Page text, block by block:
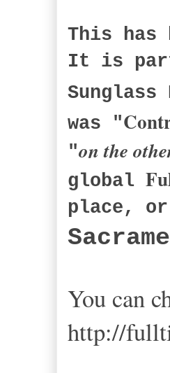
This has
It is
Sunglass
was "
"on the
global
place,
You can
http://